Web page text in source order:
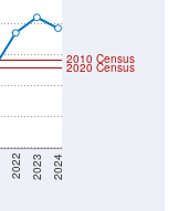
2022 2023 2024
2020 Census
2010 Census